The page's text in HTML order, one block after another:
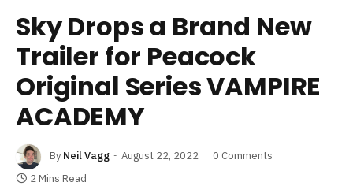
Sky Drops a Brand New
Trailer for Peacock
Original Series VAMPIRE
ACADEMY
By Neil Vagg August 22, 2022
0 Comments
2 Mins Read